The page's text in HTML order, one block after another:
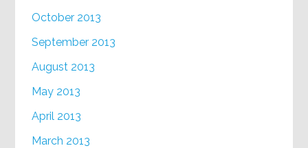
October 2013
September 2013
August 2013
May 2013
April 2013
March 2013